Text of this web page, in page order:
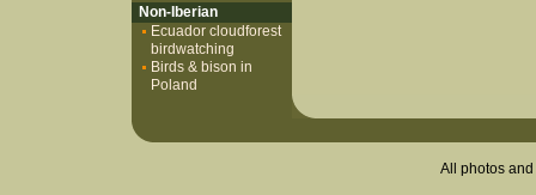
Non-Iberian
Ecuador cloudforest
birdwatching
Birds & bison in
Poland
All photos